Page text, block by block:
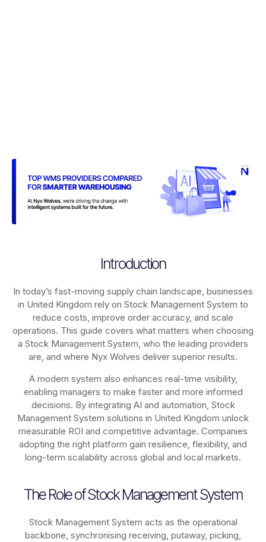
Introduction
In today’s fast-moving supply chain landscape, businesses
in United Kingdom rely on Stock Management System to
reduce costs, improve order accuracy, and scale
operations. This guide covers what matters when choosing
a Stock Management System, who the leading providers
are, and where Nyx Wolves deliver superior results.
A modern system also enhances real-time visibility,
enabling managers to make faster and more informed
decisions. By integrating AI and automation, Stock
Management System solutions in United Kingdom unlock
measurable ROI and competitive advantage. Companies
adopting the right platform gain resilience, flexibility, and
long-term scalability across global and local markets.
The Role of Stock Management System
Stock Management System acts as the operational
backbone, synchronising receiving, putaway, picking,